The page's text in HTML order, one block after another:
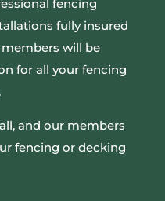
fencing
fully insured
will be
for all your fencing
and our members
fencing or decking